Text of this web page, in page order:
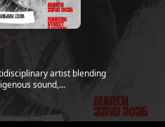
artist blending
sound,...